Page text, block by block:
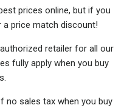
prices online, but if you
a price match discount!
retailer for all our
fully apply when you buy
no sales tax when you buy